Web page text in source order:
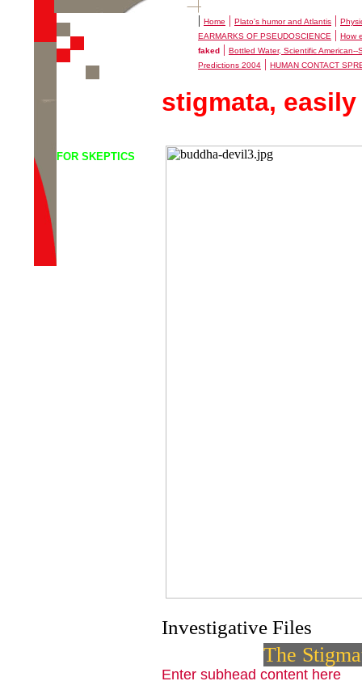
FOR SKEPTICS
| Home | Plato's humor and Atlantis |
EARMARKS OF PSEUDOSCIENCE | How
faked | Bottled Water, Scientific American--
Predictions 2004 | HUMAN CONTACT
stigmata,
Investigative Files
The
Enter subhead content here